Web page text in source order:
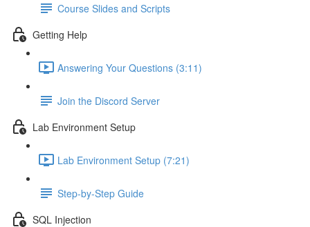
Course Slides and Scripts
Getting Help
Answering Your Questions (3:11)
Join the Discord Server
Lab Environment Setup
Lab Environment Setup (7:21)
Step-by-Step Guide
SQL Injection